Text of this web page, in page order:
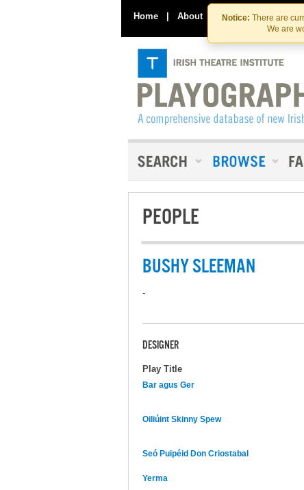
Notice: There are
We are
Home | About Contact Us
PEOPLE
BUSHY SLEEMAN
-
DESIGNER
Play Title
Bar agus Ger
Oiliúint Skinny Spew
Seó Puipéid Don Criostabal
Yerma